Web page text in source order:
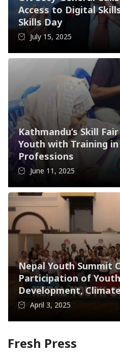
Access to Digital
Skills Day
July 15, 2025
Kathmandu’s Skill
Youth with Training in
Professions
June 11, 2025
Nepal Youth Summit
Participation of
Development,
April 3, 2025
Fresh Press